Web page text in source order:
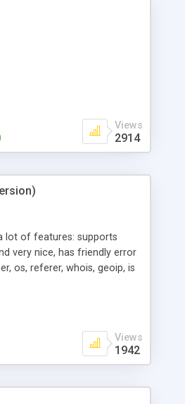
Views
2914
lot of features: supports
very nice, has friendly error
os, referer, whois, geoip, is
any field by using the
german, english, albanian
and keys, uses a captcha-
optionally supports multiple
Views
1942